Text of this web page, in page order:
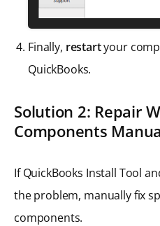
Finally, restartyour
QuickBooks.
Solution 2: Repair
Components
If QuickBooks Install Tool
the problem, manually fix
components.